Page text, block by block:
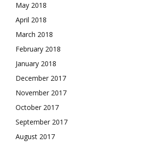
May 2018
April 2018
March 2018
February 2018
January 2018
December 2017
November 2017
October 2017
September 2017
August 2017